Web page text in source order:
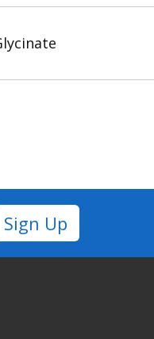
Sign Up